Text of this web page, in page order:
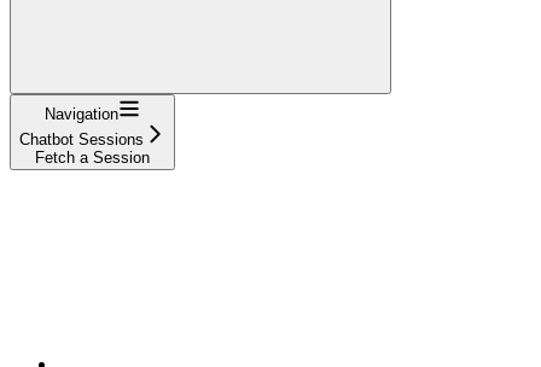
Navigation
Chatbot Sessions
Fetch a Session